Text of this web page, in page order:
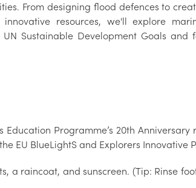
From designing flood defences to
resources, we'll explore
Sustainable Development Goals and
Programme’s 20th Anniversary
EU BlueLightS and Explorers Innovative
a raincoat, and sunscreen. (Tip: Rinse